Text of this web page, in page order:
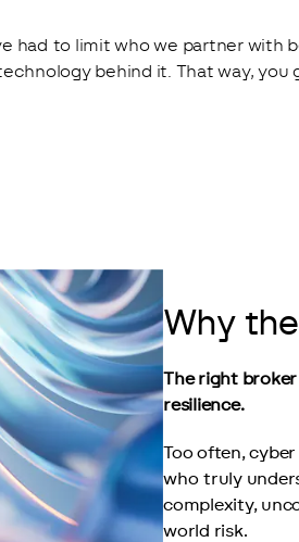
had to limit who we partner
behind it. That way,
Why
The right
resilience.
Too often,
who truly
complexity,
world risk.